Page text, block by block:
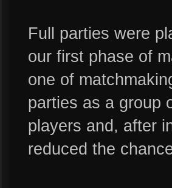
Full parties were
our first phase of
one of
parties as a group
players and, after
reduced the